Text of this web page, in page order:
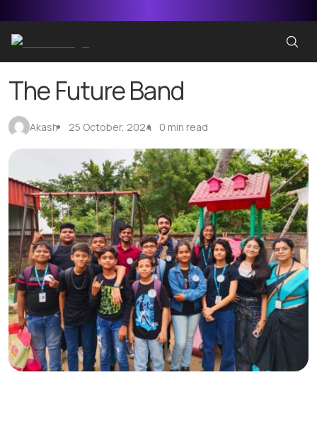
The Future Band
Akash 25 October, 2024 0 min read